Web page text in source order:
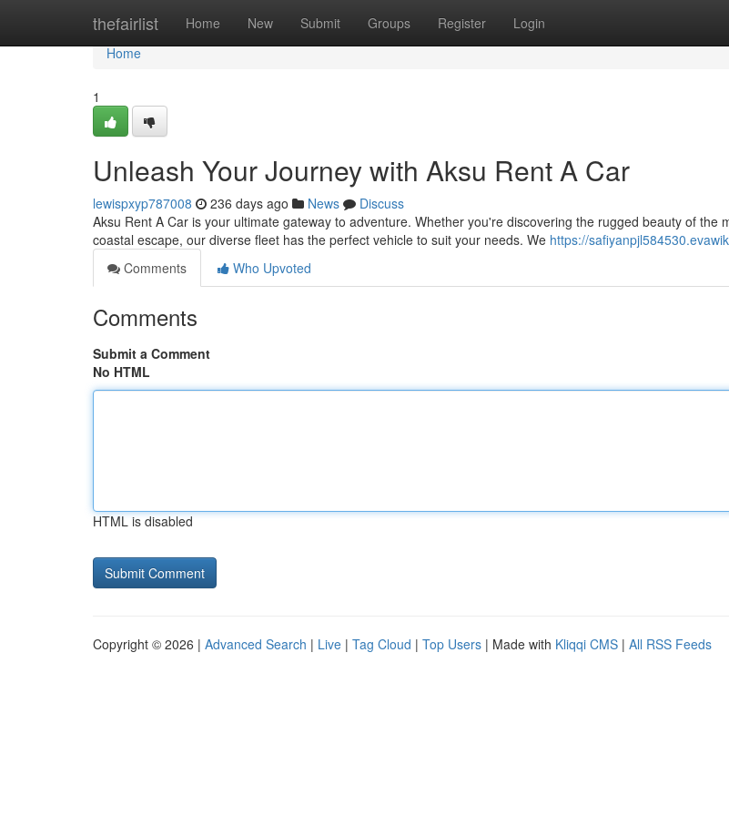
thefairlist Home New Submit Groups Register Login
Home
Home
1
Unleash Your Journey with Aksu Rent A Car
lewispxyp787008 236 days ago News
Discuss
Aksu Rent A Car is your ultimate gateway to adventure. Whether you're discovering the rugged beauty of the
coastal escape, our diverse fleet has the perfect vehicle to suit your needs. We https://
Comments
Who Upvoted
Comments
Submit a Comment
No HTML
HTML is disabled
Copyright © 2026 | Advanced Search | Live | Tag Cloud | Top Users | Made with Kliqqi CMS | All RSS Feeds